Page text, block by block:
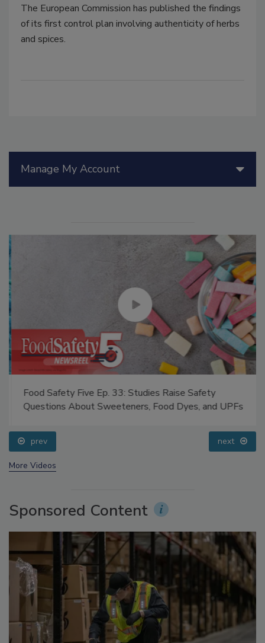
The European Commission has published the findings
of its first control plan involving authenticity of herbs
and spices.
Manage My Account
Food Safety Five Ep. 33: Studies Raise Safety
Questions About Sweeteners, Food Dyes, and UPFs
prev next
More Videos
Sponsored Content